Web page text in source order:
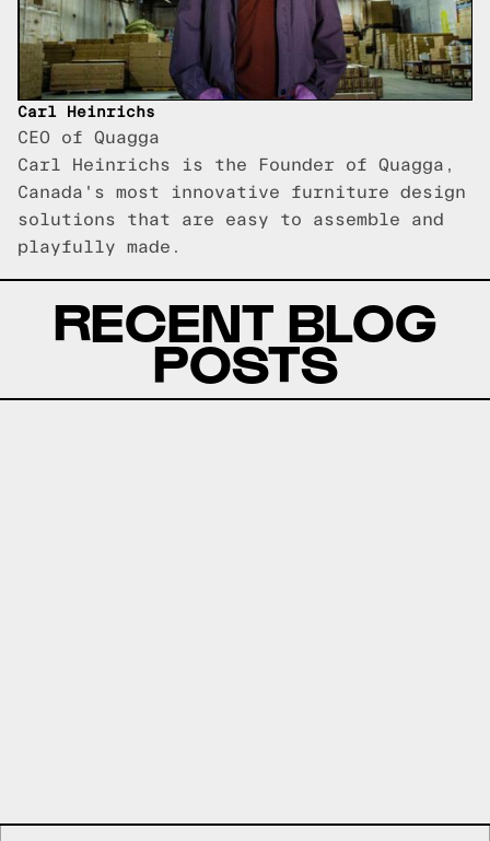
Carl Heinrichs
CEO of Quagga
Carl Heinrichs is the Founder of Quagga,
Canada's most innovative furniture design
solutions that are easy to assemble and
playfully made.
RECENT BLOG
POSTS